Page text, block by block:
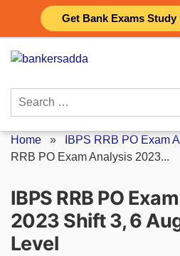
Get Bank Exams Study
content
Search
Home » IBPS RRB PO Exam
RRB PO Exam Analysis 2023...
IBPS RRB PO
2023 Shift 3, 6
Level